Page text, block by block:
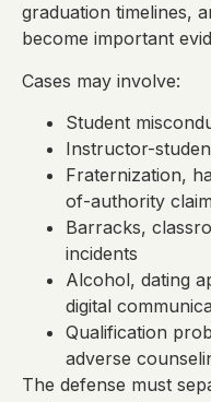
graduation timelines,
become important
Cases may involve:
Student
Instructor-
Fraternization,
of-authority
Barracks,
incidents
Alcohol, dating
digital
Qualification
adverse
The defense must